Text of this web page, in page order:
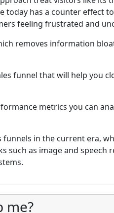
today has a counter effect
feeling frustrated and
removes information
funnel that will help you
metrics you can
funnels in the current era,
such as image and
me?